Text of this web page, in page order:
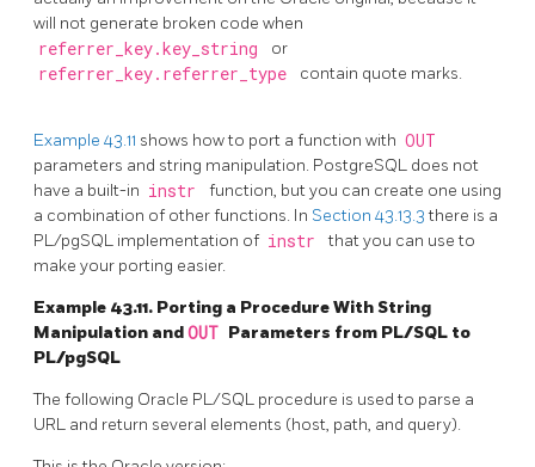
will not generate broken code when
referrer_key.key_string or
referrer_key.referrer_type contain quote marks.
Example 43.11 shows how to port a function with OUT
parameters and string manipulation. PostgreSQL does not
have a built-in instr
function, but you can create one using
a combination of other functions. In Section 43.13.3there is a
PL/pgSQL implementation of instr
that you can use to
make your porting easier.
Example 43.11. Porting a Procedure With String
Manipulation andOUT Parameters from PL/SQL to
PL/pgSQL
The following Oracle PL/SQL procedure is used to parse a
URL and return several elements (host, path, and query).